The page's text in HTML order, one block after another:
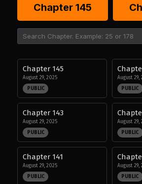
Chapter 145
Chapter 145
August 29, 2025
PUBLIC
August 29,
PUBLIC
Chapter 143
August 29, 2025
PUBLIC
August 29,
PUBLIC
Chapter 141
August 29, 2025
PUBLIC
August 29,
PUBLIC